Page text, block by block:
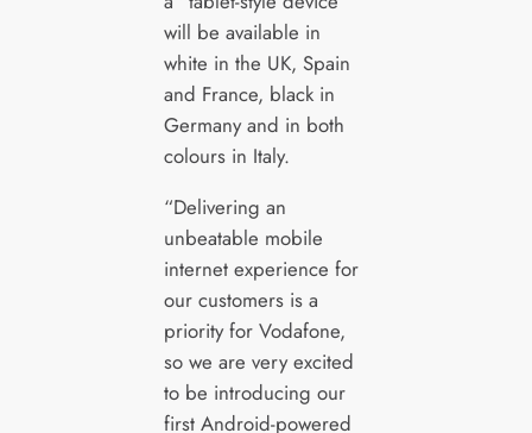
will be available in
white in the UK, Spain
and France, black in
Germany and in both
colours in Italy.
“Delivering an
unbeatable mobile
internet experience for
our customers is a
priority for Vodafone,
so we are very excited
to be introducing our
first Android-powered